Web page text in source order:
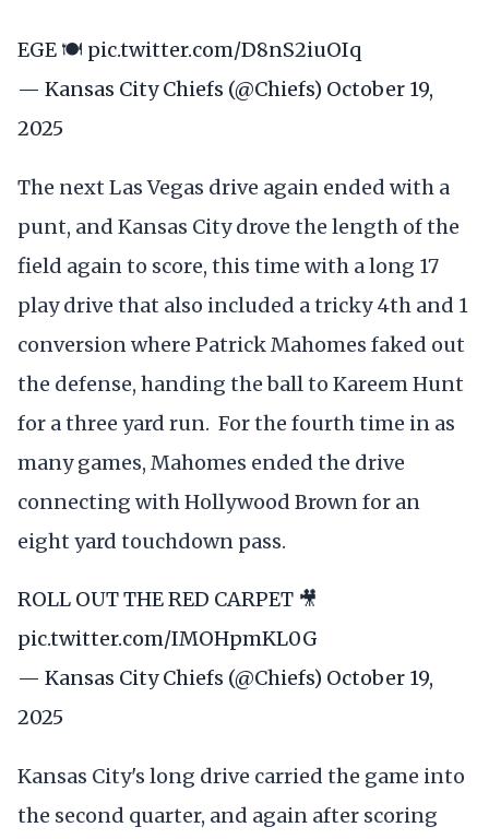
EGE 🍽️ pic.twitter.com/D8nS2iuOIq
— Kansas City Chiefs (@Chiefs) October 19,
2025
The next Las Vegas drive again ended with a
punt, and Kansas City drove the length of the
field again to score, this time with a long 17
play drive that also included a tricky 4th and 1
conversion where Patrick Mahomes faked out
the defense, handing the ball to Kareem Hunt
for a three yard run. For the fourth time in as
many games, Mahomes ended the drive
connecting with Hollywood Brown for an
eight yard touchdown pass.
ROLL OUT THE RED CARPET 🎥
pic.twitter.com/IMOHpmKL0G
— Kansas City Chiefs (@Chiefs) October 19,
2025
Kansas City's long drive carried the game into
the second quarter, and again after scoring